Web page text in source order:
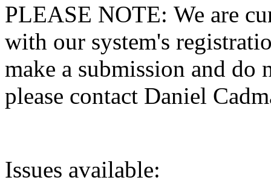
PLEASE NOTE: We are
with our system's
make a submission and do
please contact Daniel
Issues available: